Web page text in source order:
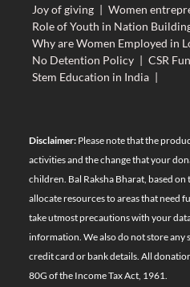
Joy of giving | Women
Role of Youth in Nation
Why are Women Employed in
No Detention Policy | CSR
Stem Education in India |
Disclaimer:Please note that the
activities and the change that your
children. Bal Raksha Bharat, based
allocate resources to areas that need
take utmost precautions with your
information. We also do not store
credit card or bank details. All
80G of the Income Tax Act, 1961.